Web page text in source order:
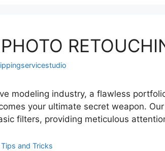
modeling industry, a flawless
your ultimate secret weapon.
filters, providing meticulous
and Tricks